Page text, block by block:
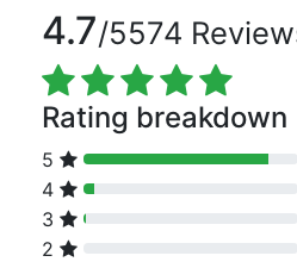
4.7/5574
Rating breakdown
5 80% Complete (danger)
4
80% Complete (danger)
3
80% Complete (danger)
2